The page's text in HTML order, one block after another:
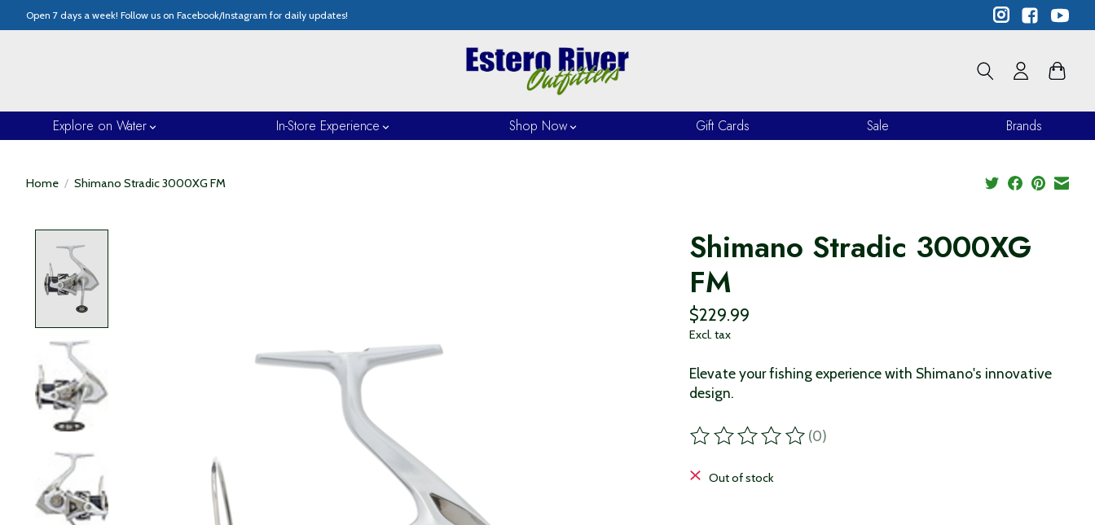
Open 7 days a week! Follow us on Facebook/Instagram for daily updates!
Explore on Water In-Store Experience Shop Now Gift Cards Sale Brands
Home / Shimano Stradic 3000XG FM
Shimano Stradic 3000XG
FM
$229.99
Excl. tax
Elevate your fishing experience with Shimano's innovative
design.
The rating of this product is
(0)
Out of stock